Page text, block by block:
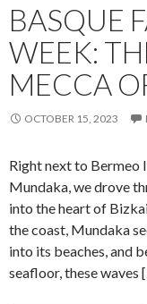
BASQUE
WEEK:
MECCA
OCTOBER 15, 2023
Right next to Bermeo
Mundaka, we drove
into the heart of
the coast, Mundaka
into its beaches, and
seafloor, these waves